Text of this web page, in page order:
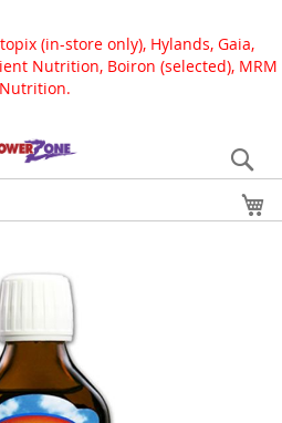
(in-store only), Hylands, Gaia,
Nutrition, Boiron (selected), MRM
Nutrition.